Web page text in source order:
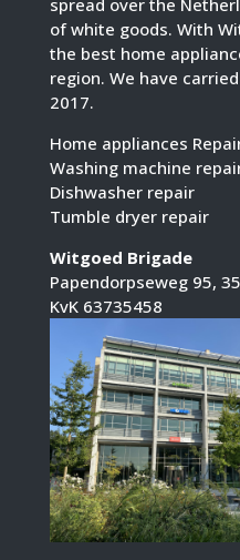
of white goods. With
the best home
region. We have
2017.
Home appliances
Washing machine
Dishwasher repair
Tumble dryer repair
Witgoed Brigade
Papendorpseweg 95,
KvK 63735458